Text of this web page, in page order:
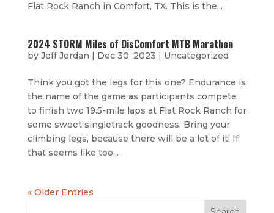
Flat Rock Ranch in Comfort, TX. This is the...
2024 STORM Miles of DisComfort MTB Marathon
by Jeff Jordan | Dec 30, 2023 | Uncategorized
Think you got the legs for this one? Endurance is
the name of the game as participants compete
to finish two 19.5-mile laps at Flat Rock Ranch for
some sweet singletrack goodness. Bring your
climbing legs, because there will be a lot of it! If
that seems like too...
« Older Entries